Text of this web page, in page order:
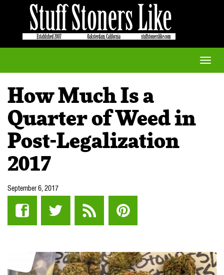
Toggle
How Much Is a
Quarter of Weed in
Post-Legalization
2017
September 6, 2017